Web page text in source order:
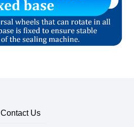
Contact Us